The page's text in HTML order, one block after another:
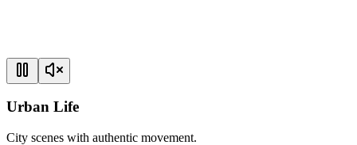
Urban Life
City scenes with authentic movement.